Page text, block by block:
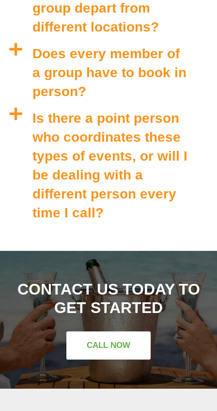
group depart from
different locations?
a
Does every member of
a group have to book in
person?
a
Is there a point person
who coordinates these
types of events, or will I
be dealing with a
different person every
time I call?
CONTACT US TODAY TO
GET STARTED
CALL NOW